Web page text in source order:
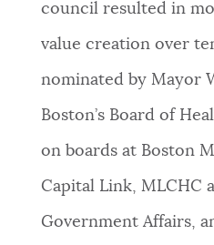
council resulted in
value creation over
nominated by Mayor
Boston’s Board of
on boards at Boston
Capital Link, MLCHC
Government Affairs,